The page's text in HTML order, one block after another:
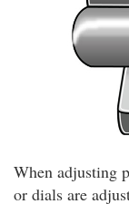
When adjusting
or dials are